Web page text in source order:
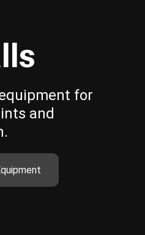
for
and